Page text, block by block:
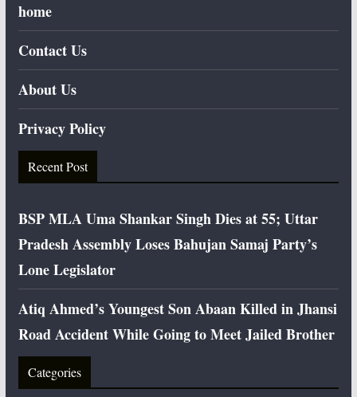
home
Contact Us
About Us
Privacy Policy
Recent Post
BSP MLA Uma Shankar Singh Dies at 55; Uttar
Pradesh Assembly Loses Bahujan Samaj Party’s
Lone Legislator
Atiq Ahmed’s Youngest Son Abaan Killed in Jhansi
Road Accident While Going to Meet Jailed Brother
Categories